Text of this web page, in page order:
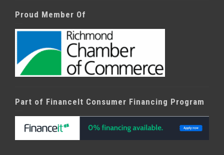
Proud Member Of
Part of FinanceIt Consumer Financing Program